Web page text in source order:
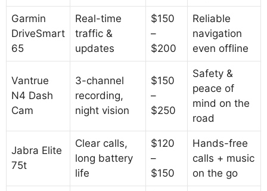
Garmin
DriveSmart
65
Real-time
traffic &
updates
$150
–
$200
Reliable
navigation
even offline
Vantrue
N4 Dash
Cam
3-channel
recording,
night vision
$150
–
$250
Safety &
peace of
mind on the
road
Jabra Elite
75t
Clear calls,
long battery
life
$120
–
$150
Hands-free
calls + music
on the go